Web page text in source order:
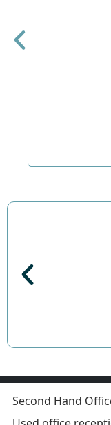
Second Hand